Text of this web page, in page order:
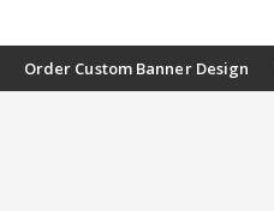
Order Custom Banner Design